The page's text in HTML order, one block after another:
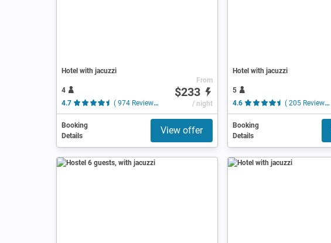
Hotel with jacuzzi
4
4.7
( 974 Reviews )
From
$233
/ night
Booking
Details
View offer
Hotel with jacuzzi
5
4.6
( 205 Reviews )
Booking
Details